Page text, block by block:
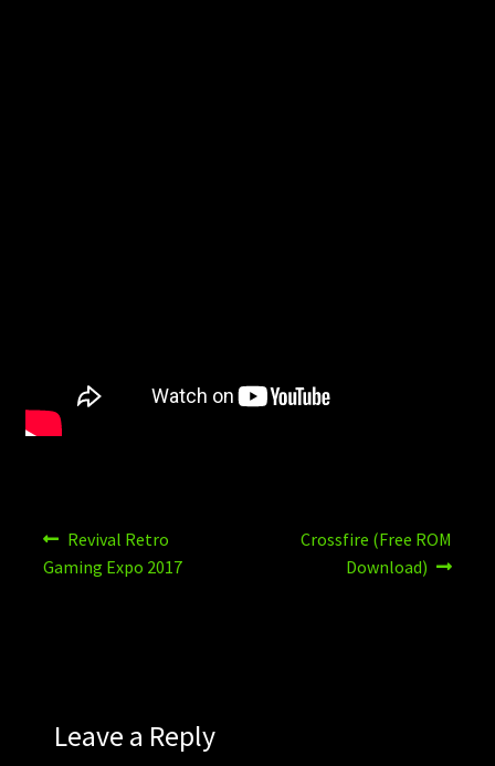
Post
navigation
Previous
post:
Revival Retro
Gaming Expo 2017
Next
Crossfire (Free ROM
Download)
Leave a Reply